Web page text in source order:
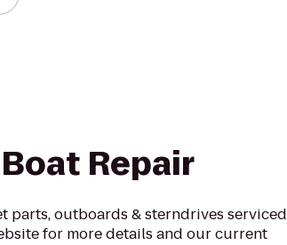
Repair
parts, outboards & sterndrives serviced
for more details and our current